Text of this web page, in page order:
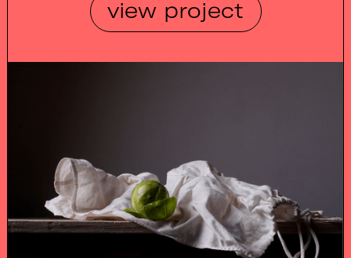
view project